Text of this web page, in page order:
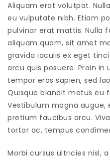
Aliquam erat volutpat.
eu vulputate nibh. Etiam
pulvinar erat mattis. Nulla
aliquam quam, sit amet
gravida iaculis ex eget
arcu quis posuere. Proin in
tempor eros sapien, sed
Quisque blandit metus eu
Vestibulum magna augue,
pretium faucibus arcu.
tortor ac, tempus
Morbi cursus ultricies nisl,